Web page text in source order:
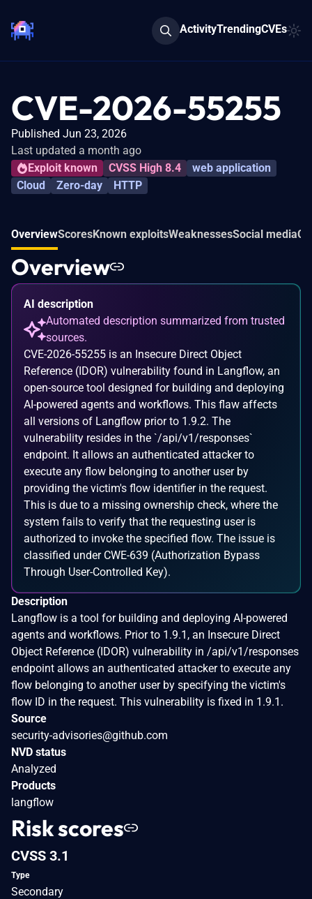
ActivityTrendingCVEs
CVE-2026-55255
Published Jun 23, 2026
Last updated a month ago
Exploit known
CVSS High 8.4
web application
Cloud
Zero-day HTTP
OverviewScoresKnown exploitsWeaknessesSocial media
Overview
AI description
Automated description summarized from trusted
sources.
CVE-2026-55255 is an Insecure Direct Object
Reference (IDOR) vulnerability found in Langflow, an
open-source tool designed for building and deploying
AI-powered agents and workflows. This flaw affects
all versions of Langflow prior to 1.9.2. The
vulnerability resides in the `/api/v1/responses`
endpoint. It allows an authenticated attacker to
execute any flow belonging to another user by
providing the victim's flow identifier in the request.
This is due to a missing ownership check, where the
system fails to verify that the requesting user is
authorized to invoke the specified flow. The issue is
classified under CWE-639 (Authorization Bypass
Through User-Controlled Key).
Description
Langflow is a tool for building and deploying AI-powered
agents and workflows. Prior to 1.9.1, an Insecure Direct
Object Reference (IDOR) vulnerability in /api/v1/responses
endpoint allows an authenticated attacker to execute any
flow belonging to another user by specifying the victim's
flow ID in the request. This vulnerability is fixed in 1.9.1.
Source
security-advisories@github.com
NVD status
Analyzed
Products
langflow
Risk scores
CVSS 3.1
Type
Secondary